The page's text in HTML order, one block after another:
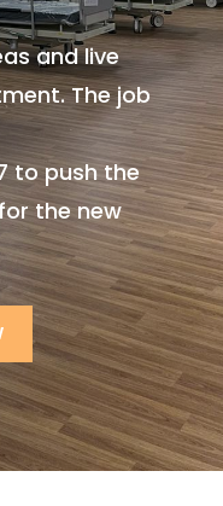
and live
The job
to push the
the new